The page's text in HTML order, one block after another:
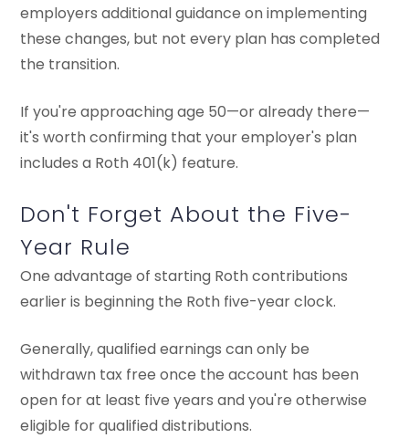
employers additional guidance on implementing
these changes, but not every plan has completed
the transition.
If you're approaching age 50—or already there—
it's worth confirming that your employer's plan
includes a Roth 401(k) feature.
Don't Forget About the Five-
Year Rule
One advantage of starting Roth contributions
earlier is beginning the Roth five-year clock.
Generally, qualified earnings can only be
withdrawn tax free once the account has been
open for at least five years and you're otherwise
eligible for qualified distributions.